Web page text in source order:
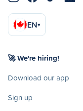
EN▾
🚀 We're hiring!
Download our app
Sign up